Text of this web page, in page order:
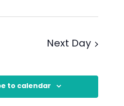
Next Day
to calendar